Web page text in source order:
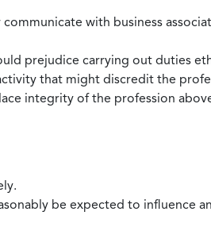
with business
prejudice carrying out duties
that might discredit the
integrity of the profession
be expected to influence